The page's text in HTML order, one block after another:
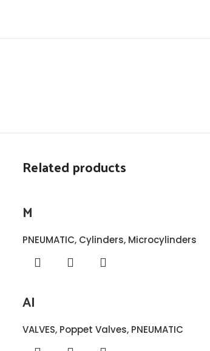
Related products
M
PNEUMATIC, Cylinders, Microcylinders
AI
VALVES, Poppet Valves, PNEUMATIC